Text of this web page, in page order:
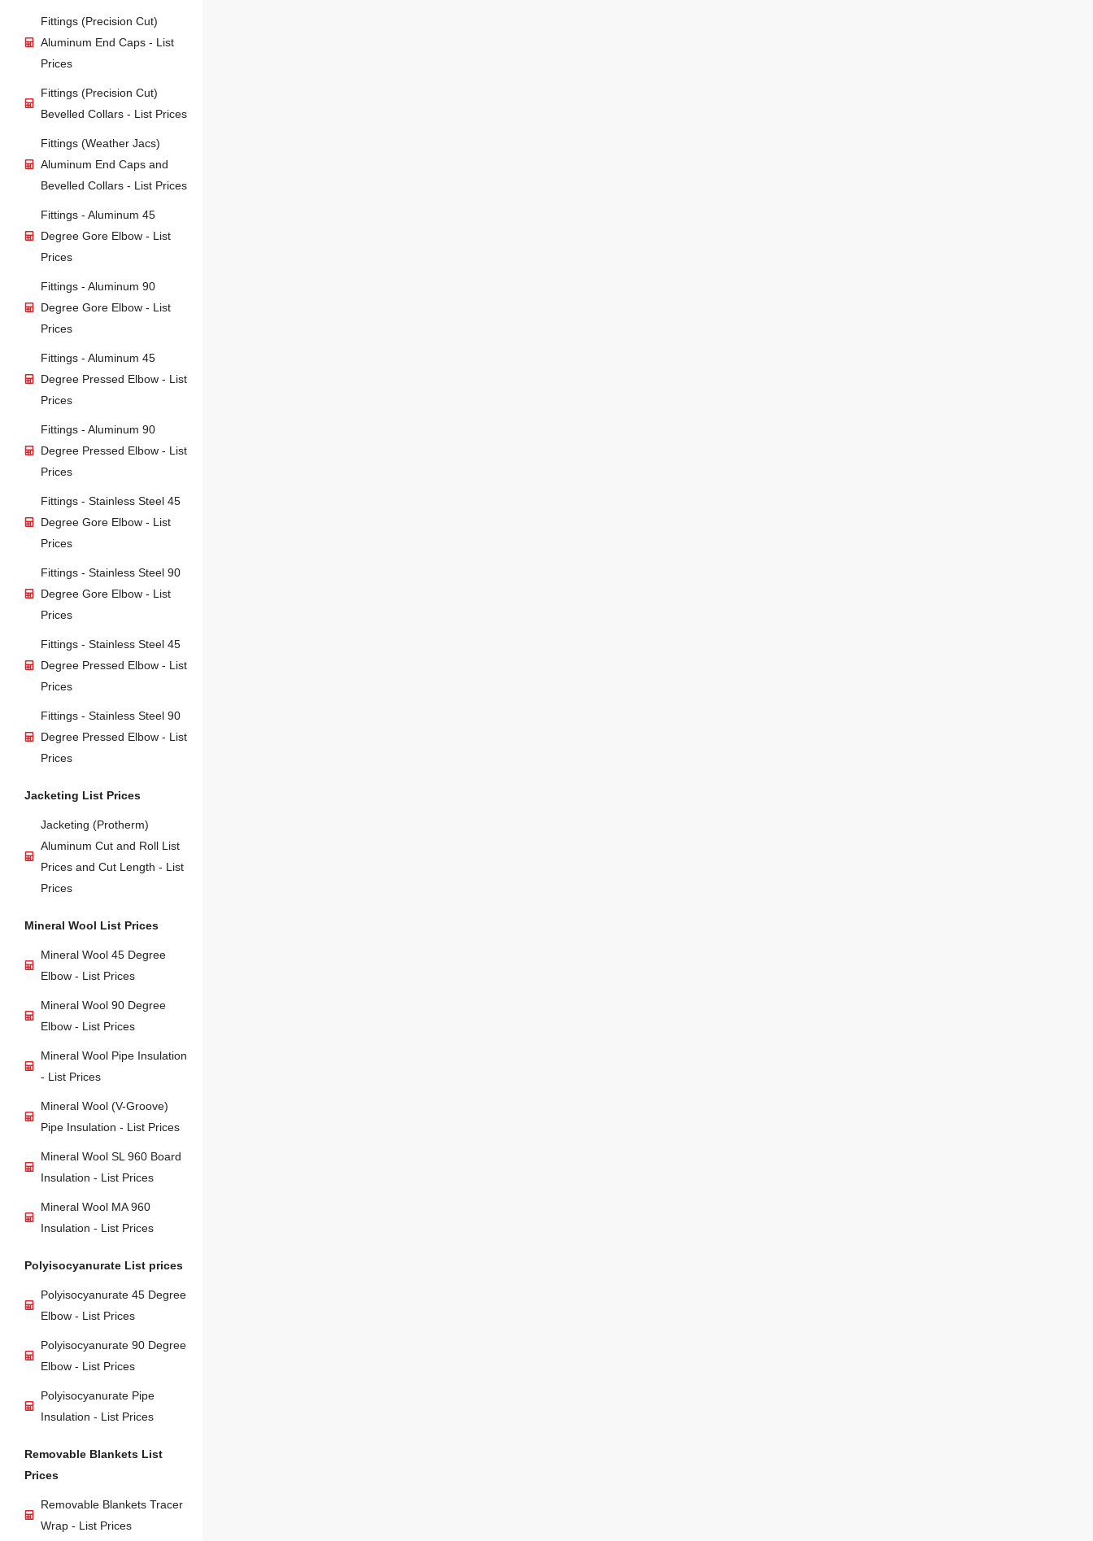
Fittings (Precision Cut)
Aluminum End Caps - List
Prices
Fittings (Precision Cut)
Bevelled Collars - List Prices
Fittings (Weather Jacs)
Aluminum End Caps and
Bevelled Collars - List Prices
Fittings - Aluminum 45
Degree Gore Elbow - List
Prices
Fittings - Aluminum 90
Degree Gore Elbow - List
Prices
Fittings - Aluminum 45
Degree Pressed Elbow - List
Prices
Fittings - Aluminum 90
Degree Pressed Elbow - List
Prices
Fittings - Stainless Steel 45
Degree Gore Elbow - List
Prices
Fittings - Stainless Steel 90
Degree Gore Elbow - List
Prices
Fittings - Stainless Steel 45
Degree Pressed Elbow - List
Prices
Fittings - Stainless Steel 90
Degree Pressed Elbow - List
Prices
Jacketing List Prices
Jacketing (Protherm)
Aluminum Cut and Roll List
Prices and Cut Length - List
Prices
Mineral Wool List Prices
Mineral Wool 45 Degree
Elbow - List Prices
Mineral Wool 90 Degree
Elbow - List Prices
Mineral Wool Pipe Insulation
- List Prices
Mineral Wool (V-Groove)
Pipe Insulation - List Prices
Mineral Wool SL 960 Board
Insulation - List Prices
Mineral Wool MA 960
Insulation - List Prices
Polyisocyanurate List prices
Polyisocyanurate 45 Degree
Elbow - List Prices
Polyisocyanurate 90 Degree
Elbow - List Prices
Polyisocyanurate Pipe
Insulation - List Prices
Removable Blankets List
Prices
Removable Blankets Tracer
Wrap - List Prices